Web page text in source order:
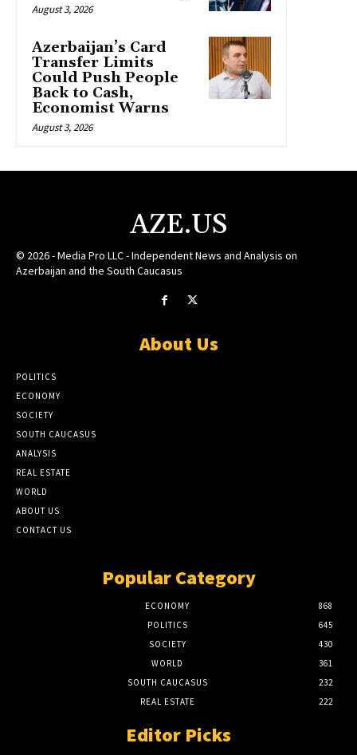
August 3, 2026
Azerbaijan’s Card
Transfer Limits
Could Push People
Back to Cash,
Economist Warns
August 3, 2026
AZE.US
© 2026 - Media Pro LLC - Independent News and Analysis on
Azerbaijan and the South Caucasus
About Us
POLITICS
ECONOMY
SOCIETY
SOUTH CAUCASUS
ANALYSIS
REAL ESTATE
WORLD
ABOUT US
CONTACT US
Popular Category
ECONOMY
868
POLITICS
645
SOCIETY
430
WORLD
361
SOUTH CAUCASUS
232
REAL ESTATE
222
Editor Picks